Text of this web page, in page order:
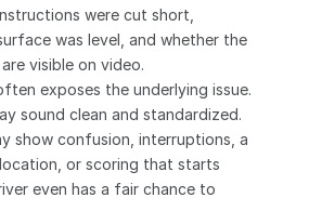
were cut short,
was level, and whether the
visible on video.
exposes the underlying issue.
sound clean and standardized.
show confusion, interruptions, a
or scoring that starts
even has a fair chance to